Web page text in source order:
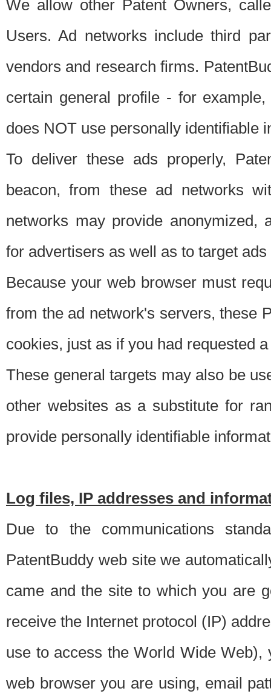
We allow other Patent Owners,
Users. Ad networks include third
vendors and research firms.
certain general profile - for
does NOT use personally identifiable
To deliver these ads properly,
beacon, from these ad networks
networks may provide anonymized,
for advertisers as well as to target
Because your web browser must
from the ad network's servers, these
cookies, just as if you had requested
These general targets may also be
other websites as a substitute for
provide personally identifiable
Log files, IP addresses and
Due to the communications
PatentBuddy web site we
came and the site to which you are
receive the Internet protocol (IP)
use to access the World Wide
web browser you are using, email